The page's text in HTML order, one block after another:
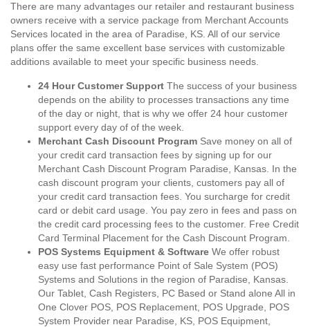
There are many advantages our retailer and restaurant business
owners receive with a service package from Merchant Accounts
Services located in the area of Paradise, KS. All of our service
plans offer the same excellent base services with customizable
additions available to meet your specific business needs.
24 Hour Customer Support The success of your business
depends on the ability to processes transactions any time
of the day or night, that is why we offer 24 hour customer
support every day of of the week.
Merchant Cash Discount Program Save money on all of
your credit card transaction fees by signing up for our
Merchant Cash Discount Program Paradise, Kansas. In the
cash discount program your clients, customers pay all of
your credit card transaction fees. You surcharge for credit
card or debit card usage. You pay zero in fees and pass on
the credit card processing fees to the customer. Free Credit
Card Terminal Placement for the Cash Discount Program.
POS Systems Equipment & Software We offer robust
easy use fast performance Point of Sale System (POS)
Systems and Solutions in the region of Paradise, Kansas.
Our Tablet, Cash Registers, PC Based or Stand alone All in
One Clover POS, POS Replacement, POS Upgrade, POS
System Provider near Paradise, KS, POS Equipment,